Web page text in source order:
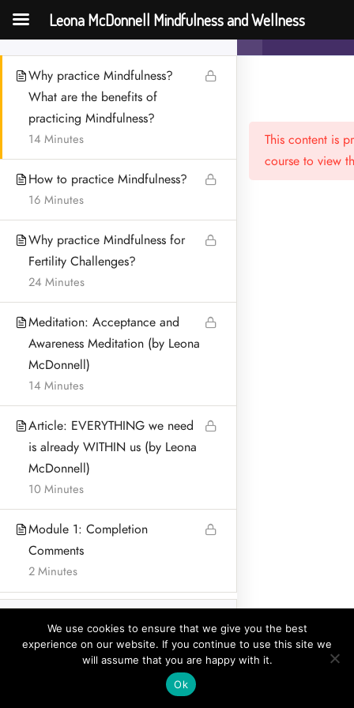
Mindfulness
McDonnell)
20 Minutes
Why practice Mindfulness?
What are the benefits of
practicing Mindfulness?
14 Minutes
How to practice Mindfulness?
16 Minutes
Why practice Mindfulness for
Fertility Challenges?
24 Minutes
Meditation: Acceptance and
Awareness Meditation (by Leona
McDonnell)
14 Minutes
Article: EVERYTHING we need
is already WITHIN us (by Leona
McDonnell)
10 Minutes
Module 1: Completion
Comments
2 Minutes
Module 2: How to use
Mindfulness to calm
Invasive and Ruminating
11
This content is
course to view
Menu
HOME
CONTACT
BLOG & ARTICLES
PRIVACY POLICY
Address:
Leona McDonnell
Lurganboy, Dromone
Oldcastle Co Meath Ireland
Home
© Leona McDonnell Mindfulness and Wellness 2018-2025
Leona McDonnell Mindfulness and Wellness
We use cookies to ensure that we give you the best
experience on our website. If you continue to use this site we
will assume that you are happy with it.
Ok